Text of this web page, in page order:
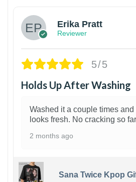
Erika Pratt
Reviewer
5/5
Holds Up After Washing
Washed it a couple times and
looks fresh. No cracking so
2 months ago
Sana Twice Kpop